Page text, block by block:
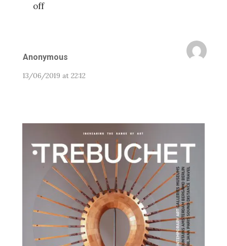
off
Anonymous
13/06/2019 at 22:12